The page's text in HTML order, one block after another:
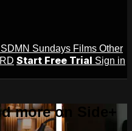
SDMN Sundays Films Other
Start Free Trial Sign in
more on Side+